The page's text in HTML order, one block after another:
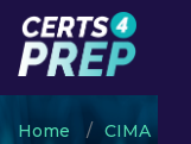
Home CIMA